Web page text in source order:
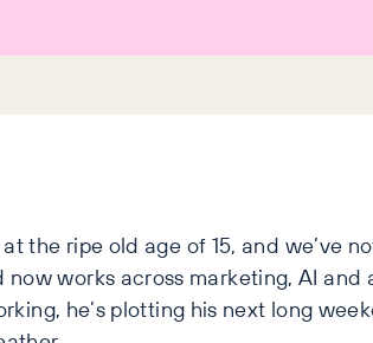
the ripe old age of 15, and we’ve
works across marketing, AI
he’s plotting his next long